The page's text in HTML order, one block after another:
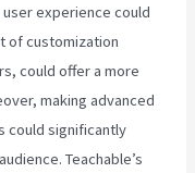
experience could
of customization
could offer a more
making advanced
could significantly
Teachable’s